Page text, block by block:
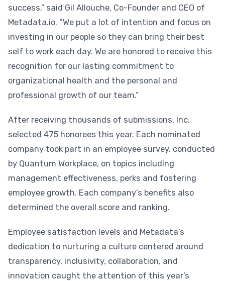
success,” said Gil Allouche, Co-Founder and CEO of
Metadata.io. “We put a lot of intention and focus on
investing in our people so they can bring their best
self to work each day. We are honored to receive this
recognition for our lasting commitment to
organizational health and the personal and
professional growth of our team.”
After receiving thousands of submissions, Inc.
selected 475 honorees this year. Each nominated
company took part in an employee survey, conducted
by Quantum Workplace, on topics including
management effectiveness, perks and fostering
employee growth. Each company’s benefits also
determined the overall score and ranking.
Employee satisfaction levels and Metadata’s
dedication to nurturing a culture centered around
transparency, inclusivity, collaboration, and
innovation caught the attention of this year’s